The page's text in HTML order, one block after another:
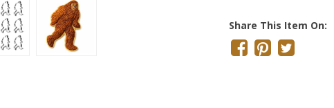
Share This Item On: